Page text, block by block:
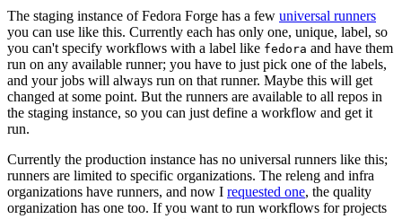
The staging instance of Fedora Forge has a few universal runners
you can use like this. Currently each has only one, unique, label, so
you can't specify workflows with a label like fedora and have them
run on any available runner; you have to just pick one of the labels,
and your jobs will always run on that runner. Maybe this will get
changed at some point. But the runners are available to all repos in
the staging instance, so you can just define a workflow and get it
run.
Currently the production instance has no universal runners like this;
runners are limited to specific organizations. The releng and infra
organizations have runners, and now I requested one, the quality
organization has one too. If you want to run workflows for projects